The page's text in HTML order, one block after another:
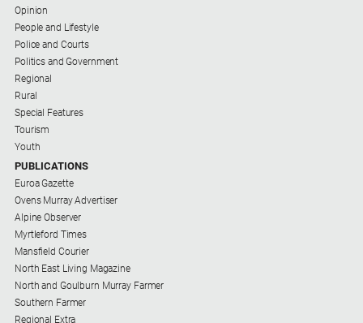
Special
Publications
North
East
Media
Directory
Hilltops
Business
and
Community
Directory
-
Digital
Edition
Opinion
People and Lifestyle
Police and Courts
Politics and Government
Regional
Rural
Special Features
Tourism
Youth
PUBLICATIONS
Euroa Gazette
Ovens Murray Advertiser
Alpine Observer
Myrtleford Times
Mansfield Courier
North East Living Magazine
North and Goulburn Murray Farmer
Southern Farmer
Regional Extra